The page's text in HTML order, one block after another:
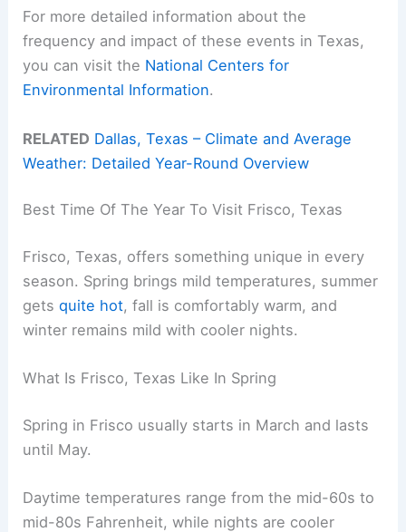
For more detailed information about the
frequency and impact of these events in Texas,
you can visit the National Centers for
Environmental Information.
RELATED Dallas, Texas – Climate and Average
Weather: Detailed Year-Round Overview
Best Time Of The Year To Visit Frisco, Texas
Frisco, Texas, offers something unique in every
season. Spring brings mild temperatures, summer
getsquite hot, fall is comfortably warm, and
winter remains mild with cooler nights.
What Is Frisco, Texas Like In Spring
Spring in Frisco usually starts in March and lasts
until May.
Daytime temperatures range from the mid-60s to
mid-80s Fahrenheit, while nights are cooler